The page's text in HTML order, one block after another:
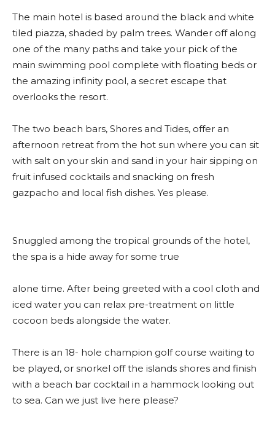
The main hotel is based around the black and white
tiled piazza, shaded by palm trees. Wander off along
one of the many paths and take your pick of the
main swimming pool complete with floating beds or
the amazing infinity pool, a secret escape that
overlooks the resort.
The two beach bars, Shores and Tides, offer an
afternoon retreat from the hot sun where you can sit
with salt on your skin and sand in your hair sipping on
fruit infused cocktails and snacking on fresh
gazpacho and local fish dishes. Yes please.
Snuggled among the tropical grounds of the hotel,
the spa is a hide away for some true
alone time. After being greeted with a cool cloth and
iced water you can relax pre-treatment on little
cocoon beds alongside the water.
There is an 18- hole champion golf course waiting to
be played, or snorkel off the islands shores and finish
with a beach bar cocktail in a hammock looking out
to sea. Can we just live here please?